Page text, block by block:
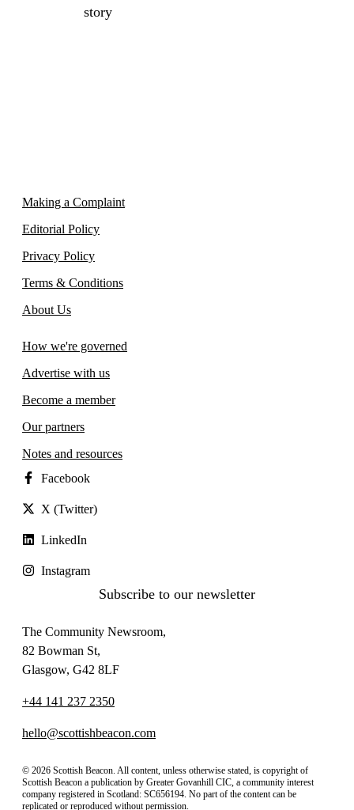
story
The Community Newsroom,
82 Bowman St,
Glasgow, G42 8LF
+44 141 237 2350
hello@scottishbeacon.com
Subscribe to our newsletter
Making a Complaint
Editorial Policy
Privacy Policy
Terms & Conditions
About Us
How we're governed
Advertise with us
Become a member
Our partners
Notes and resources
Facebook
X (Twitter)
LinkedIn
Instagram
© 2026 Scottish Beacon. All content, unless otherwise stated, is copyright of
Scottish Beacon a publication by Greater Govanhill CIC, a community interest
company registered in Scotland: SC656194. No part of the content can be
replicated or reproduced without permission.